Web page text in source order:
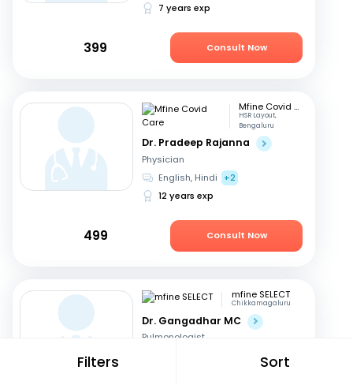
Filters Sort
7 years exp
399 Consult Now
Mfine Covid Care
HSR Layout,
Bengaluru
Dr. Pradeep Rajanna
Physician
English, Hindi
+2
12 years exp
499 Consult Now
mfine SELECT
Chikkamagaluru
Dr. Gangadhar MC
Pulmonologist